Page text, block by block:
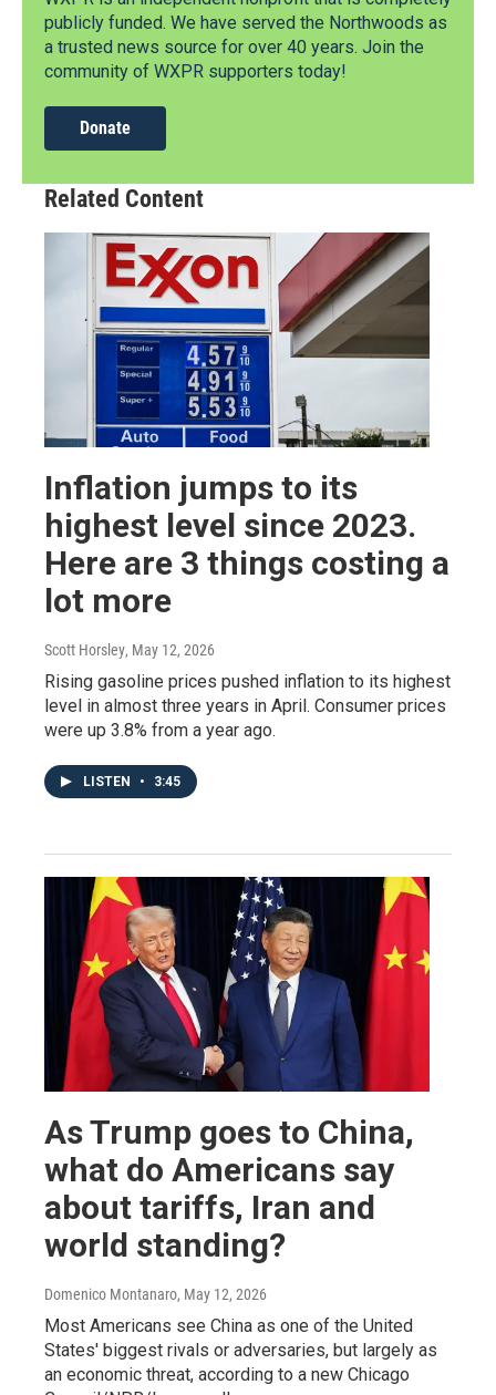
publicly funded. We have served the Northwoods as
a trusted news source for over 40 years. Join the
community of WXPR supporters today!
Donate
Related Content
Inflation jumps to its
highest level since 2023.
Here are 3 things costing a
lot more
Scott Horsley, May 12, 2026
Rising gasoline prices pushed inflation to its highest
level in almost three years in April. Consumer prices
were up 3.8% from a year ago.
LISTEN • 3:45
As Trump goes to China,
what do Americans say
about tariffs, Iran and
world standing?
Domenico Montanaro, May 12, 2026
Most Americans see China as one of the United
States' biggest rivals or adversaries, but largely as
an economic threat, according to a new Chicago